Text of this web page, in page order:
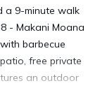
a 9-minute walk
- Makani Moana
barbecue
free private
an outdoor